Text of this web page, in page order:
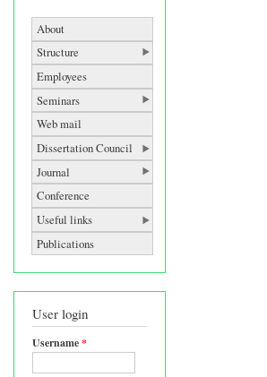
About
Structure
Employees
Seminars
Web mail
Dissertation Council
Journal
Conference
Useful links
Publications
User login
Username*